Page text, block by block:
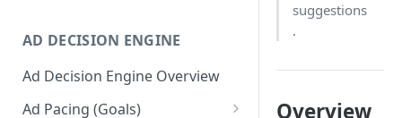
Self-Serve
Programmatic Fill
AD DECISION ENGINE
Ad Decision Engine Overview
Ad Pacing (Goals)
suggestions
.
Overview